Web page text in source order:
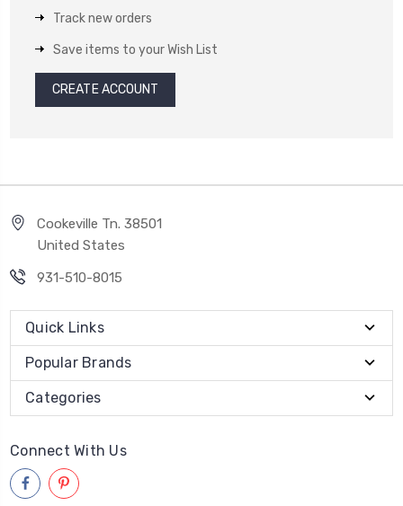
Track new orders
Save items to your Wish List
CREATE ACCOUNT
Cookeville Tn. 38501
United States
931-510-8015
Quick Links
Popular Brands
Categories
Connect With Us